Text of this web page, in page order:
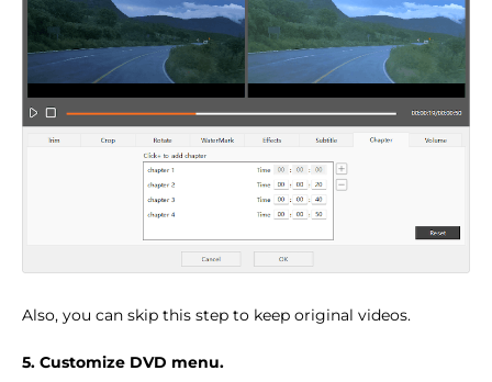
Also, you can skip this step to keep original videos.
5. Customize DVD menu.